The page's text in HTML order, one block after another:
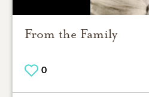
From the Family
0